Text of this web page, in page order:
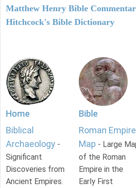
Matthew Henry Bible
Hitchcock's Bible Dictionary
Home
Biblical
Archaeology -
Significant
Discoveries from
Ancient Empires.
Bible
Roman Empire
Map - Large
of the Roman
Empire in the
Early First